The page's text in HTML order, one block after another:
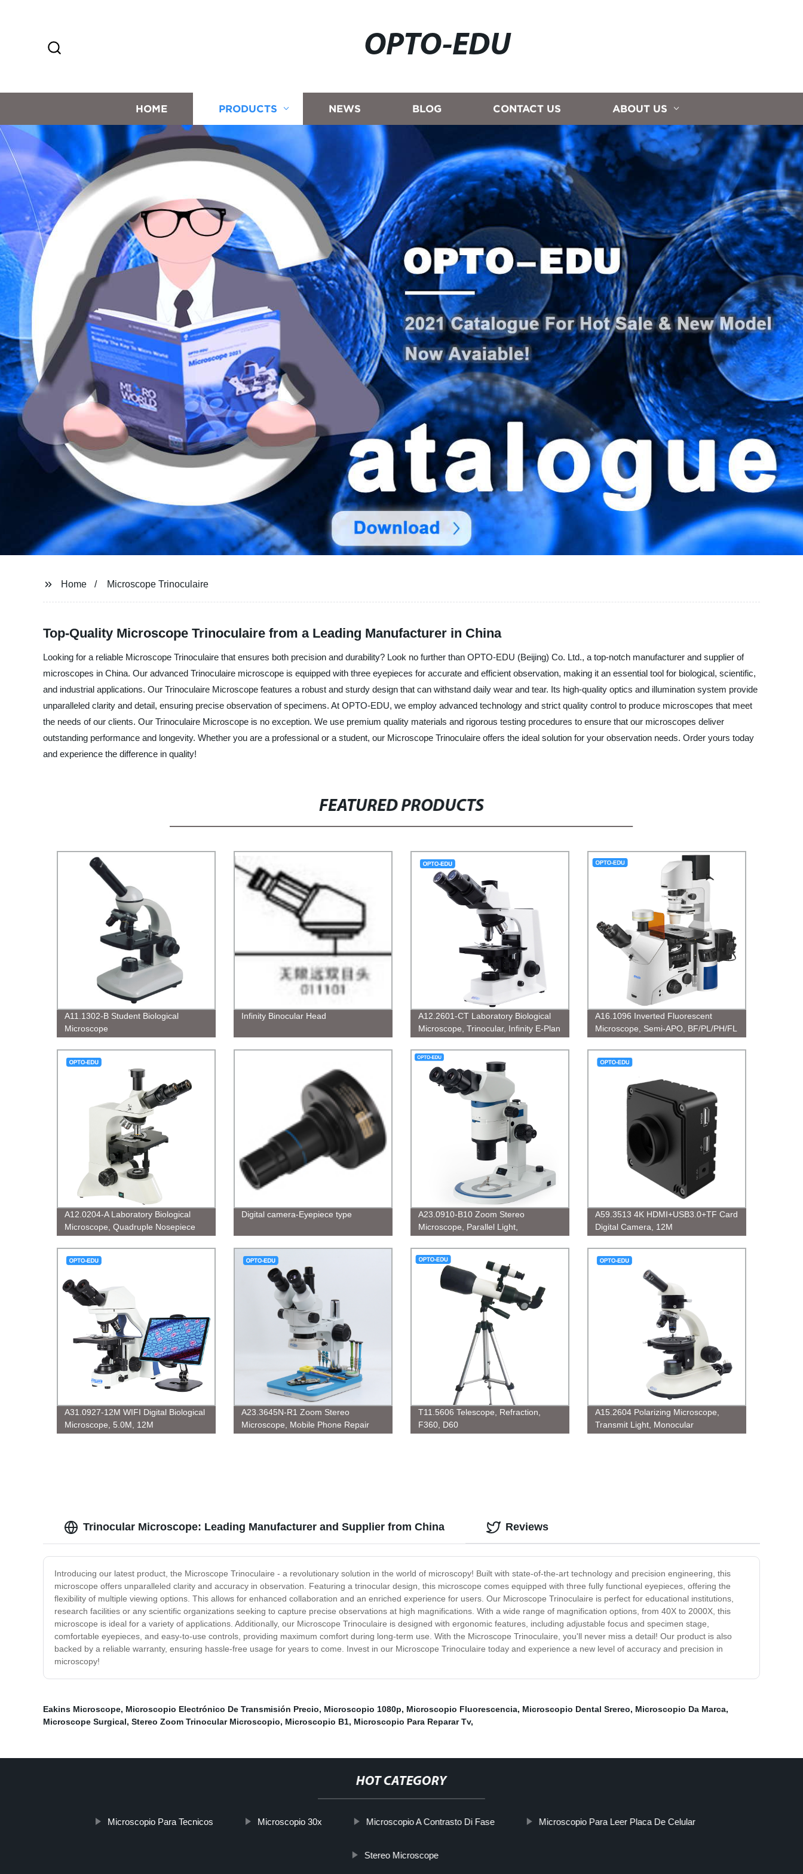
OPTO-EDU
HOME PRODUCTS NEWS BLOG CONTACT US ABOUT US
Home Microscope Trinoculaire
Top-Quality Microscope Trinoculaire from a Leading Manufacturer in China
Looking for a reliable Microscope Trinoculaire that ensures both precision and durability? Look no further than OPTO-EDU (Beijing) Co. Ltd., a top-notch manufacturer and supplier of
microscopes in China. Our advanced Trinoculaire microscope is equipped with three eyepieces for accurate and efficient observation, making it an essential tool for biological, scientific,
and industrial applications. Our Trinoculaire Microscope features a robust and sturdy design that can withstand daily wear and tear. Its high-quality optics and illumination system provide
unparalleled clarity and detail, ensuring precise observation of specimens. At OPTO-EDU, we employ advanced technology and strict quality control to produce microscopes that meet
the needs of our clients. Our Trinoculaire Microscope is no exception. We use premium quality materials and rigorous testing procedures to ensure that our microscopes deliver
outstanding performance and longevity. Whether you are a professional or a student, our Microscope Trinoculaire offers the ideal solution for your observation needs. Order yours today
and experience the difference in quality!
FEATURED PRODUCTS
A11.1302-B Student Biological
Microscope
Infinity Binocular Head
A12.2601-CT Laboratory Biological
Microscope, Trinocular, Infinity E-Plan
A16.1096 Inverted Fluorescent
Microscope, Semi-APO, BF/PL/PH/FL
A12.0204-A Laboratory Biological
Microscope, Quadruple Nosepiece
Digital camera-Eyepiece type
A23.0910-B10 Zoom Stereo
Microscope, Parallel Light,
0.63x~8x,1:12.5
A59.3513 4K HDMI+USB3.0+TF Card
Digital Camera, 12M
A31.0927-12M WIFI Digital Biological
Microscope, 5.0M, 12M
A23.3645N-R1 Zoom Stereo
Microscope, Mobile Phone Repair
T11.5606 Telescope, Refraction,
F360, D60
A15.2604 Polarizing Microscope,
Transmit Light, Monocular
Trinocular Microscope: Leading Manufacturer and Supplier from China
Introducing our latest product, the Microscope Trinoculaire - a revolutionary solution in the world of microscopy! Built with state-of-the-art technology and precision engineering, this
microscope offers unparalleled clarity and accuracy in observation. Featuring a trinocular design, this microscope comes equipped with three fully functional eyepieces, offering the
flexibility of multiple viewing options. This allows for enhanced collaboration and an enriched experience for users. Our Microscope Trinoculaire is perfect for educational institutions,
research facilities or any scientific organizations seeking to capture precise observations at high magnifications. With a wide range of magnification options, from 40X to 2000X, this
microscope is ideal for a variety of applications. Additionally, our Microscope Trinoculaire is designed with ergonomic features, including adjustable focus and specimen stage,
comfortable eyepieces, and easy-to-use controls, providing maximum comfort during long-term use. With the Microscope Trinoculaire, you'll never miss a detail! Our product is also
backed by a reliable warranty, ensuring hassle-free usage for years to come. Invest in our Microscope Trinoculaire today and experience a new level of accuracy and precision in
microscopy!
Reviews
Eakins Microscope, Microscopio Electrónico De Transmisión Precio, Microscopio 1080p, Microscopio Fluorescencia, Microscopio Dental Srereo, Microscopio Da Marca,
Microscope Surgical, Stereo Zoom Trinocular Microscopio, Microscopio B1, Microscopio Para Reparar Tv,
HOT CATEGORY
Microscopio Para Tecnicos Microscopio 30x Microscopio A Contrasto Di Fase Microscopio Para Leer Placa De Celular
Stereo Microscope